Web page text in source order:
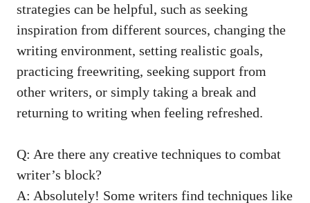
⁢strategies can be helpful, ⁤such as seeking
inspiration from different sources, changing the
writing environment, setting realistic goals,
practicing freewriting,⁤ seeking support from
other writers, or simply taking a break and
returning to writing when feeling refreshed.
Q: Are there​ any creative techniques to combat
writer’s block?
A:‍ Absolutely!⁢ Some writers find techniques like